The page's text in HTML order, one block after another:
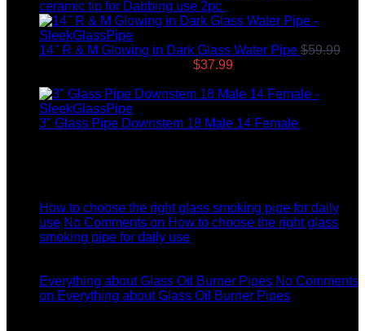
ceramic tip for Dabbing use 2pc
14" R & M Glowing in Dark Glass Water Pipe $59.99
$37.99
3" Glass Pipe Downstem 18 Male 14 Female
How to choose the right glass smoking pipe for daily
use No Comments on How to choose the right glass
smoking pipe for daily use
Everything about Glass Oil Burner Pipes No Comments
on Everything about Glass Oil Burner Pipes